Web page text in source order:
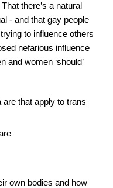
there’s a natural
- and that gay people
to influence others
nefarious influence
and women ‘should’
that apply to trans
own bodies and how